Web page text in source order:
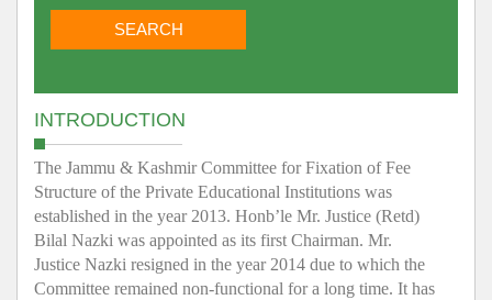
INTRODUCTION
The Jammu & Kashmir Committee for Fixation of Fee
Structure of the Private Educational Institutions was
established in the year 2013. Honb’le Mr. Justice (Retd)
Bilal Nazki was appointed as its first Chairman. Mr.
Justice Nazki resigned in the year 2014 due to which the
Committee remained non-functional for a long time. It has